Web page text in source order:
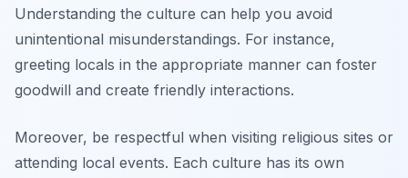
Understanding the culture can help you avoid
unintentional misunderstandings. For instance,
greeting locals in the appropriate manner can foster
goodwill and create friendly interactions.
Moreover, be respectful when visiting religious sites or
attending local events. Each culture has its own